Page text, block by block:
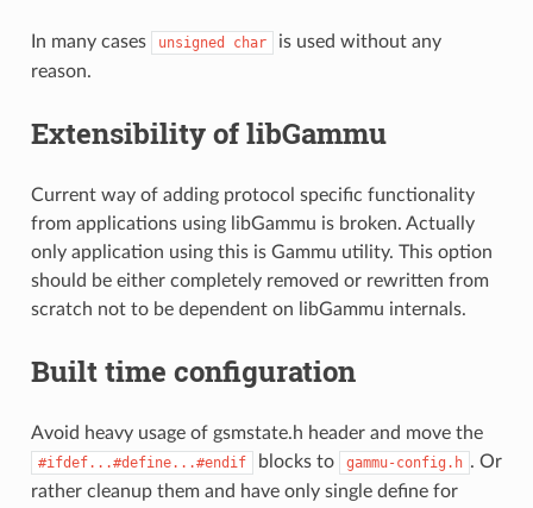
In many cases unsigned char
is used without any
reason.
Extensibility of libGammu
Current way of adding protocol specific functionality
from applications using libGammu is broken. Actually
only application using this is Gammu utility. This option
should be either completely removed or rewritten from
scratch not to be dependent on libGammu internals.
Built time configuration
Avoid heavy usage of gsmstate.h header and move the
#ifdef...#define...#endif blocks to gammu-config.h . Or
rather cleanup them and have only single define for